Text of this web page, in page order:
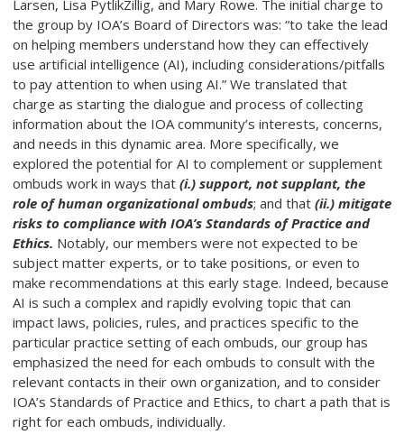
Larsen, Lisa PytlikZillig, and Mary Rowe. The initial charge to
the group by IOA’s Board of Directors was: “to take the lead
on helping members understand how they can effectively
use artificial intelligence (AI), including considerations/pitfalls
to pay attention to when using AI.” We translated that
charge as starting the dialogue and process of collecting
information about the IOA community’s interests, concerns,
and needs in this dynamic area. More specifically, we
explored the potential for AI to complement or supplement
ombuds work in ways that (i.) support, not supplant, the
role of human organizational ombuds; and that (ii.) mitigate
risks to compliance with IOA’s Standards of Practice and
Ethics. Notably, our members were not expected to be
subject matter experts, or to take positions, or even to
make recommendations at this early stage. Indeed, because
AI is such a complex and rapidly evolving topic that can
impact laws, policies, rules, and practices specific to the
particular practice setting of each ombuds, our group has
emphasized the need for each ombuds to consult with the
relevant contacts in their own organization, and to consider
IOA’s Standards of Practice and Ethics, to chart a path that is
right for each ombuds, individually.